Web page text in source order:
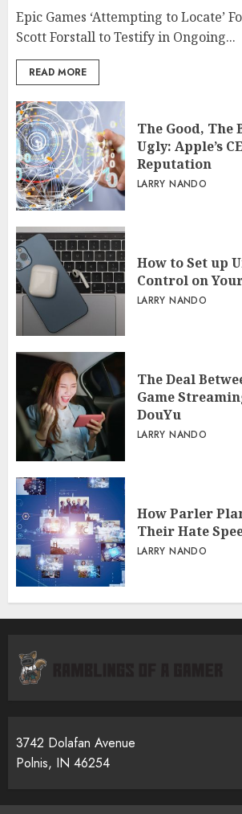
Epic Games ‘Attempting to Locate’
Scott Forstall to Testify in Ongoing...
READ MORE
The Good, The
Ugly: Apple’s
Reputation
LARRY NANDO
How to Set up
Control on
LARRY NANDO
The Deal
Game
DouYu
LARRY NANDO
How Parler
Their Hate
LARRY NANDO
3742 Dolafan Avenue
Polnis, IN 46254